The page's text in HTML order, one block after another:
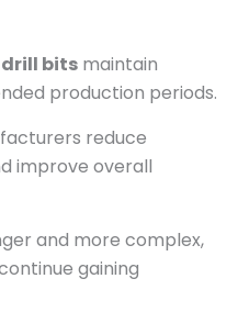
bits maintain
production periods.
reduce
improve overall
and more complex,
gaining